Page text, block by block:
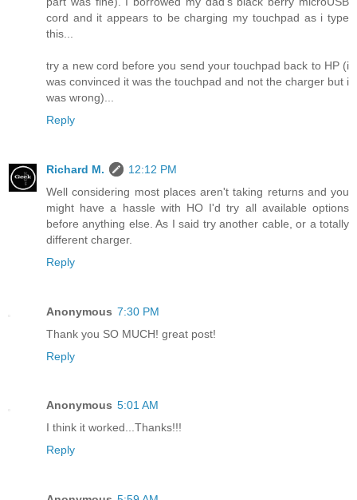
cord and it appears to be charging my touchpad as i type
this...
try a new cord before you send your touchpad back to HP (i
was convinced it was the touchpad and not the charger but i
was wrong)...
Reply
Richard M.
12:12 PM
Well considering most places aren't taking returns and you
might have a hassle with HO I'd try all available options
before anything else. As I said try another cable, or a totally
different charger.
Reply
Anonymous 7:30 PM
Thank you SO MUCH! great post!
Reply
Anonymous 5:01 AM
I think it worked...Thanks!!!
Reply